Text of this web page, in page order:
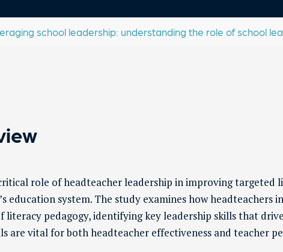
school leadership: understanding the role of school
role of headteacher leadership in improving targeted
education system. The study examines how headteachers
pedagogy, identifying key leadership skills that
are vital for both headteacher effectiveness and teacher